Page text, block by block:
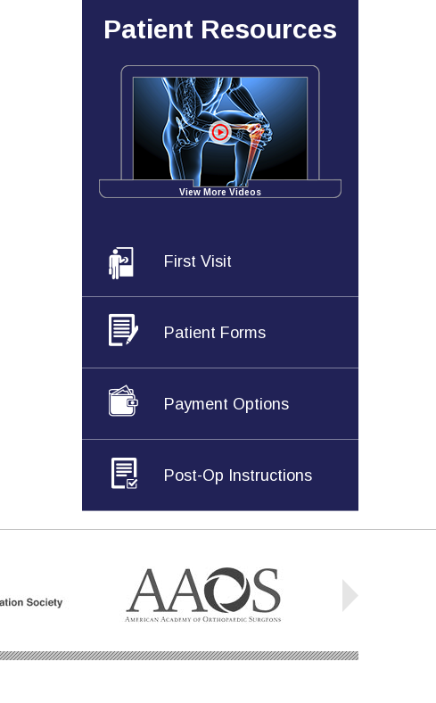
Patient Resources
View More Videos
First Visit
Patient Forms
Payment Options
Post-Op Instructions